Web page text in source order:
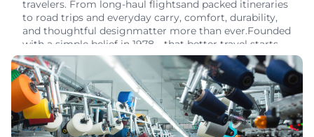
travelers. From long-haul flightsand packed itineraries
to road trips and everyday carry, comfort, durability,
and thoughtful designmatter more than ever.Founded
with a simple belief in 1978—that better travel starts
with better gear—Go Travelfocuses on products that
enhance the journey from depar
January 27, 2026